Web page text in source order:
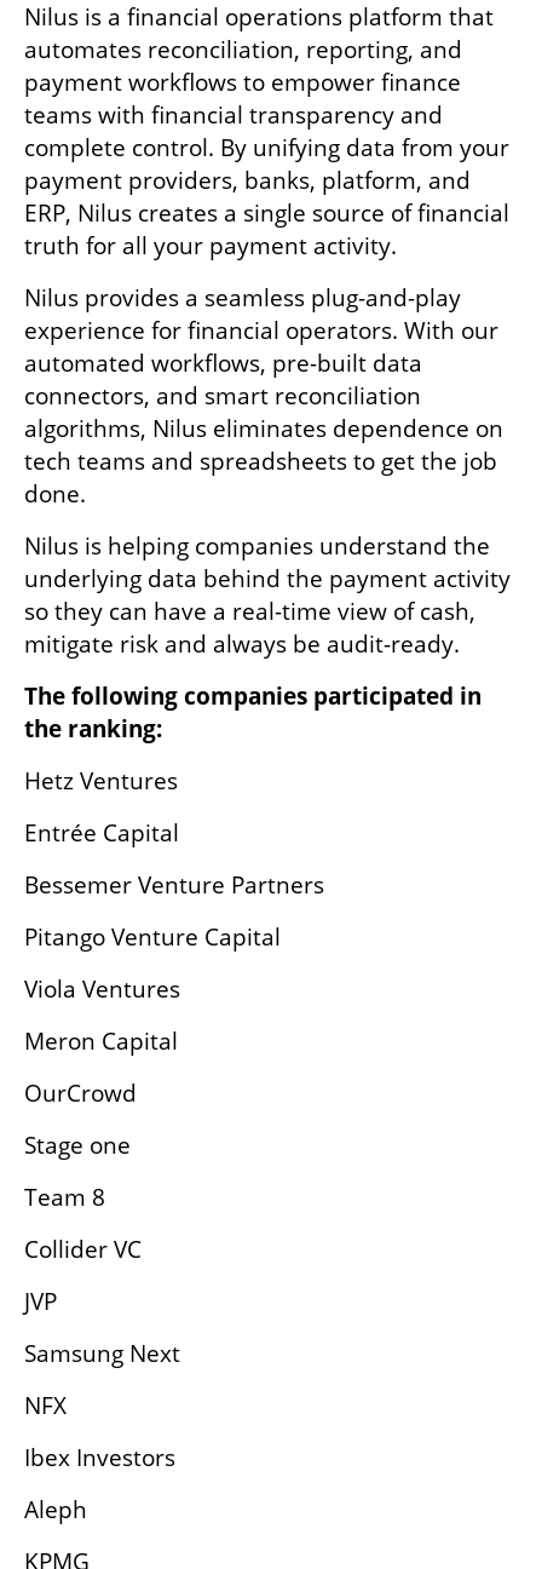
Nilus is a financial operations platform that
automates reconciliation, reporting, and
payment workflows to empower finance
teams with financial transparency and
complete control. By unifying data from your
payment providers, banks, platform, and
ERP, Nilus creates a single source of financial
truth for all your payment activity.
Nilus provides a seamless plug-and-play
experience for financial operators. With our
automated workflows, pre-built data
connectors, and smart reconciliation
algorithms, Nilus eliminates dependence on
tech teams and spreadsheets to get the job
done.
Nilus is helping companies understand the
underlying data behind the payment activity
so they can have a real-time view of cash,
mitigate risk and always be audit-ready.
The following companies participated in
the ranking:
Hetz Ventures
Entrée Capital
Bessemer Venture Partners
Pitango Venture Capital
Viola Ventures
Meron Capital
OurCrowd
Stage one
Team 8
Collider VC
JVP
Samsung Next
NFX
Ibex Investors
Aleph
KPMG